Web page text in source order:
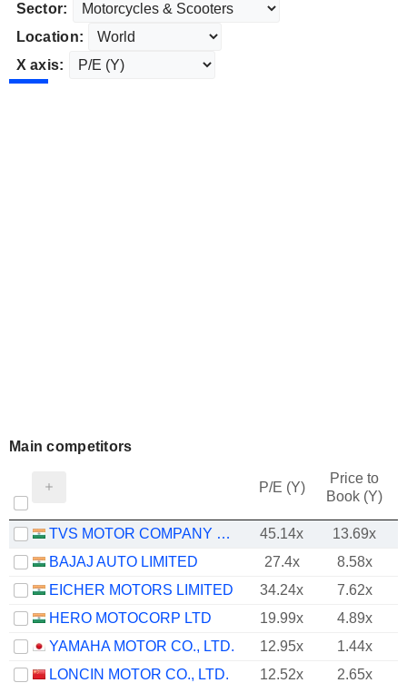
Sector:
Location:
X axis:
Main competitors
P/E (Y)
Price to
Book (Y)
TVS MOTOR COMPANY LIMITED 45.14x
13.69x
BAJAJ AUTO LIMITED
27.4x
8.58x
EICHER MOTORS LIMITED
34.24x
7.62x
HERO MOTOCORP LTD
19.99x
4.89x
YAMAHA MOTOR CO., LTD.
12.95x
1.44x
LONCIN MOTOR CO., LTD.
12.52x
2.65x